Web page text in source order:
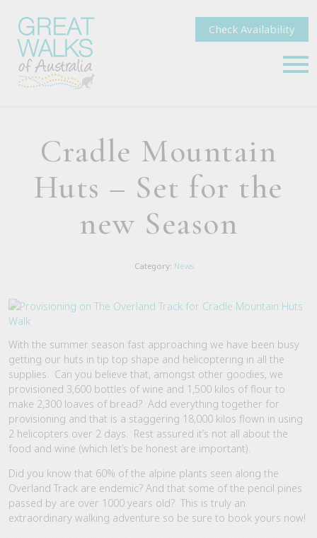
Check Availability
Cradle Mountain
Huts – Set for the
new Season
Category: News
With the summer season fast approaching we have been busy
getting our huts in tip top shape and helicoptering in all the
supplies. Can you believe that, amongst other goodies, we
provisioned 3,600 bottles of wine and 1,500 kilos of flour to
make 2,300 loaves of bread? Add everything together for
provisioning and that is a staggering 18,000 kilos flown in using
2 helicopters over 2 days. Rest assured it’s not all about the
food and wine (which let’s be honest are important).
Did you know that 60% of the alpine plants seen along the
Overland Track are endemic? And that some of the pencil pines
passed by are over 1000 years old? This is truly an
extraordinary walking adventure so be sure to book yours now!